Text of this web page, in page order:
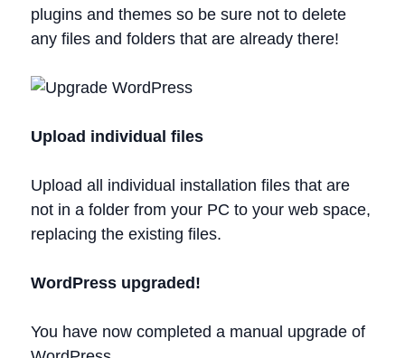
plugins and themes so be sure not to delete
any files and folders that are already there!
Upload individual files
Upload all individual installation files that are
not in a folder from your PC to your web space,
replacing the existing files.
WordPress upgraded!
You have now completed a manual upgrade of